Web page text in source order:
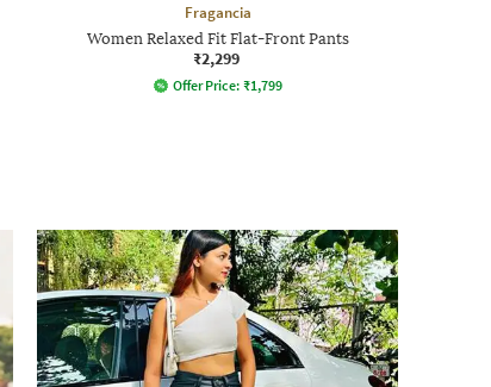
Fragancia
Women Relaxed Fit Flat-Front Pants
₹2,299
Offer Price: ₹1,799